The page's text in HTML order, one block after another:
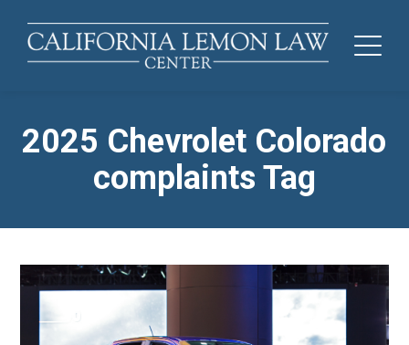
2025 Chevrolet Colorado
complaints Tag